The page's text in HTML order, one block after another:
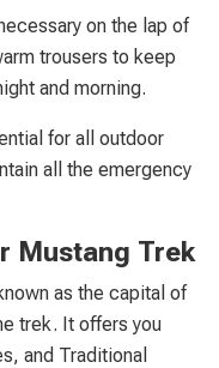
on the lap of
trousers to keep
and morning.
for all outdoor
all the emergency
Mustang Trek
as the capital of
trek. It offers you
and Traditional